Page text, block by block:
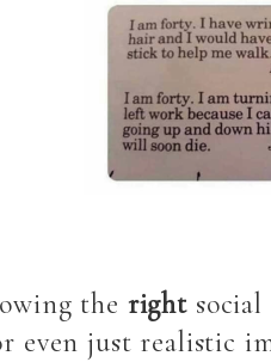
the right
even just realistic